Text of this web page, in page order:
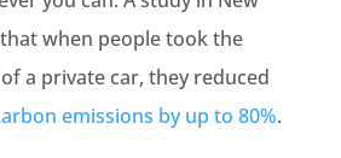
when people took the
a private car, they reduced
emissions by up to 80%.